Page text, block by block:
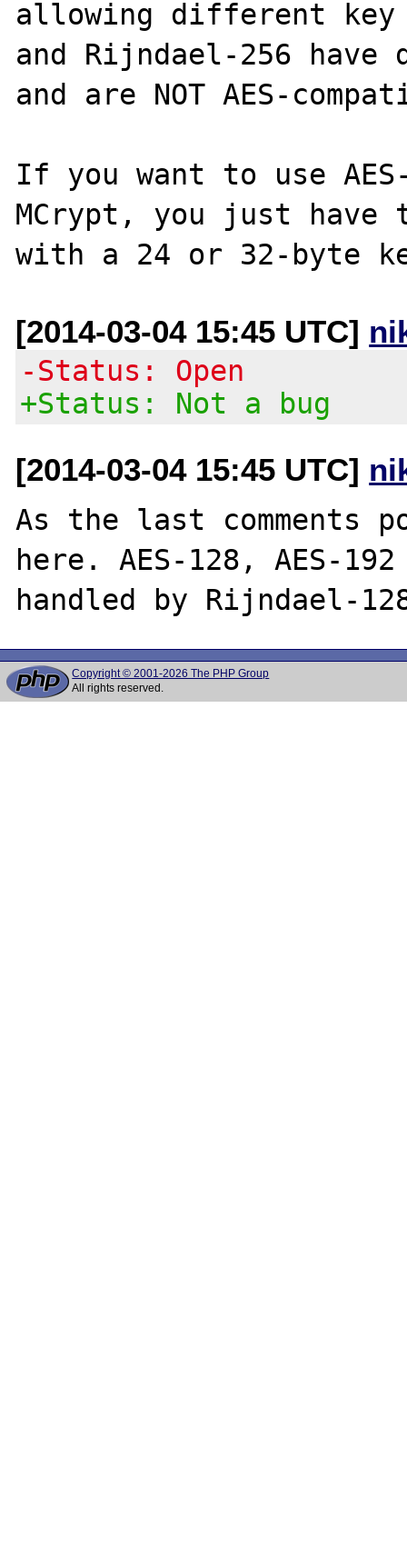
allowing different key
and Rijndael-256
and are NOT AES-
If you want to use
MCrypt, you just have
[2014-03-04 15:45 UTC]
-Status: Open
+Status: Not a bug
[2014-03-04 15:45 UTC]
As the last comments
here. AES-128, AES-
Copyright © 2001-2026 The PHP Group
All rights reserved.